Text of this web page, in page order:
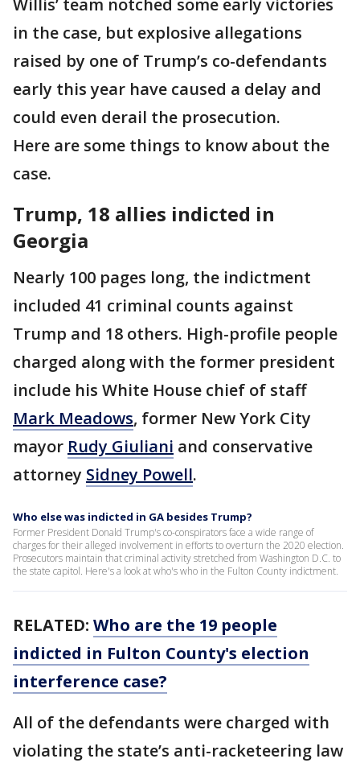
Willis’ team notched some early victories
in the case, but explosive allegations
raised by one of Trump’s co-defendants
early this year have caused a delay and
could even derail the prosecution.
Here are some things to know about the
case.
Trump, 18 allies indicted in
Georgia
Nearly 100 pages long, the indictment
included 41 criminal counts against
Trump and 18 others. High-profile people
charged along with the former president
include his White House chief of staff
Mark Meadows, former New York City
mayor Rudy Giuliani and conservative
attorney Sidney Powell.
Who else was indicted in GA besides Trump?
Former President Donald Trump's co-conspirators face a wide range of
charges for their alleged involvement in efforts to overturn the 2020 election.
Prosecutors maintain that criminal activity stretched from Washington D.C. to
the state capitol. Here's a look at who's who in the Fulton County indictment.
RELATED: Who are the 19 people
indicted in Fulton County's election
interference case?
All of the defendants were charged with
violating the state’s anti-racketeering law